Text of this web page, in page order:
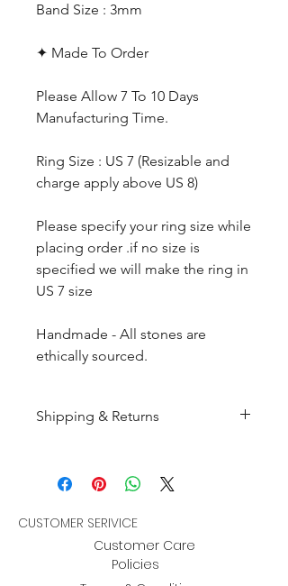
Band Size : 3mm
✦ Made To Order
Please Allow 7 To 10 Days
Manufacturing Time.
Ring Size : US 7 (Resizable and
charge apply above US 8)
Please specify your ring size while
placing order .if no size is
specified we will make the ring in
US 7 size
Handmade - All stones are
ethically sourced.
Shipping & Returns
order and will be shipped
receiving the complete payment.
Returns : Customer can retrun the
CUSTOMER SERIVICE
Customer Care
Policies